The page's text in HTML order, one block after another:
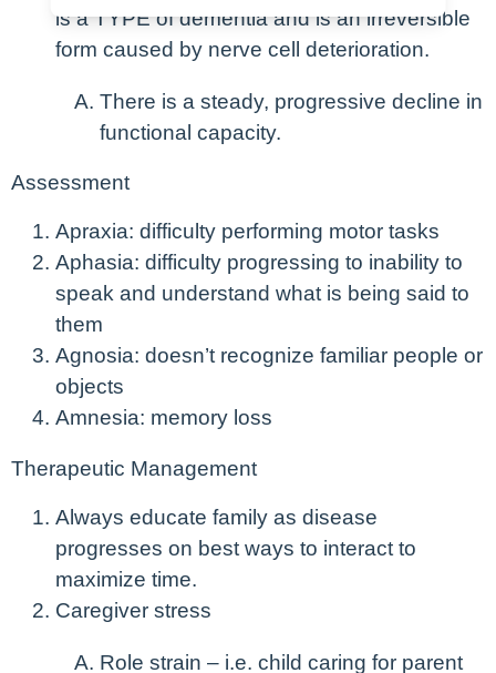
is a TYPE of dementia and is an irreversible
form caused by nerve cell deterioration.
There is a steady, progressive decline in
functional capacity.
Assessment
Apraxia: difficulty performing motor tasks
Aphasia: difficulty progressing to inability to
speak and understand what is being said to
them
Agnosia: doesn’t recognize familiar people or
objects
Amnesia: memory loss
Therapeutic Management
Always educate family as disease
progresses on best ways to interact to
maximize time.
Caregiver stress
Role strain – i.e. child caring for parent